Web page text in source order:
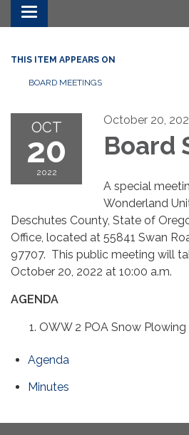
Toggle navigation
THIS ITEM APPEARS ON
BOARD MEETINGS
OCT
20
2022
October 20,
Board
A special
Wonderland
Deschutes County, State of
Office, located at 55841 Swan
97707. This public meeting will
October 20, 2022 at 10:00 a.m.
AGENDA
OWW 2 POA Snow
Agenda
Minutes